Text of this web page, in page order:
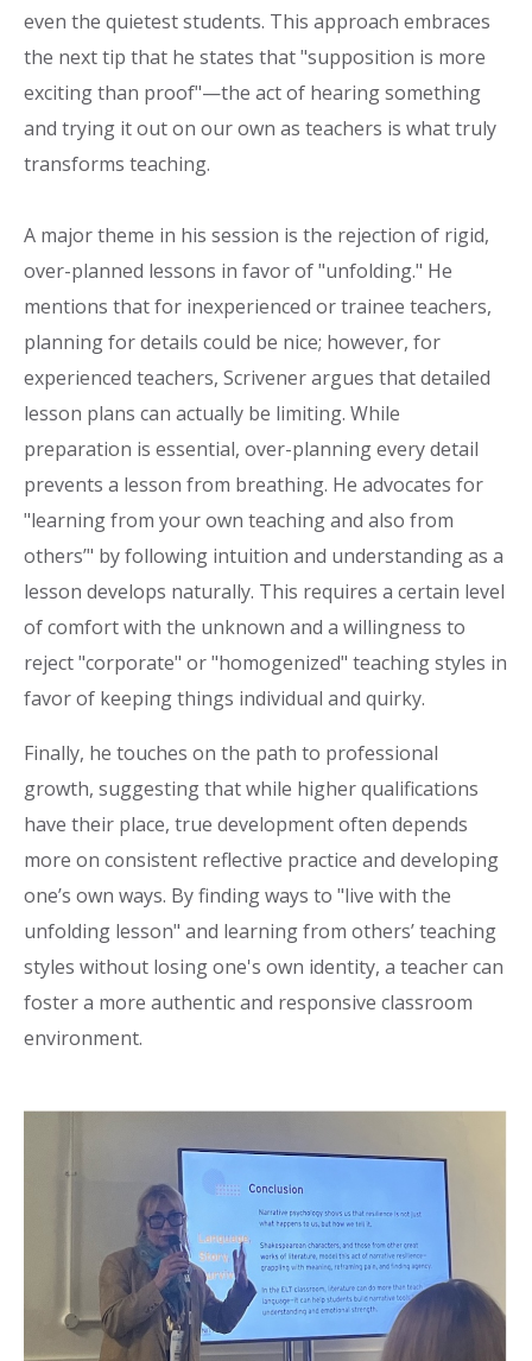
even the quietest students. This approach embraces
the next tip that he states that "supposition is more
exciting than proof"—the act of hearing something
and trying it out on our own as teachers is what truly
transforms teaching.
A major theme in his session is the rejection of rigid,
over-planned lessons in favor of "unfolding." He
mentions that for inexperienced or trainee teachers,
planning for details could be nice; however, for
experienced teachers, Scrivener argues that detailed
lesson plans can actually be limiting. While
preparation is essential, over-planning every detail
prevents a lesson from breathing. He advocates for
"learning from your own teaching and also from
others’" by following intuition and understanding as a
lesson develops naturally. This requires a certain level
of comfort with the unknown and a willingness to
reject "corporate" or "homogenized" teaching styles in
favor of keeping things individual and quirky.
Finally, he touches on the path to professional
growth, suggesting that while higher qualifications
have their place, true development often depends
more on consistent reflective practice and developing
one’s own ways. By finding ways to "live with the
unfolding lesson" and learning from others’ teaching
styles without losing one's own identity, a teacher can
foster a more authentic and responsive classroom
environment.